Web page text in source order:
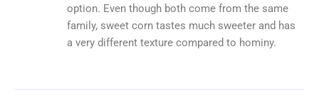
option. Even though both come from the same
family, sweet corn tastes much sweeter and has
a very different texture compared to hominy.